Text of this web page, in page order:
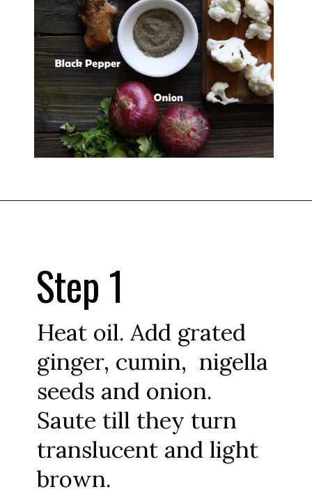
Heat oil. Add grated
ginger, cumin, nigella
seeds and onion.
Saute till they turn
translucent and light
brown.
Step 1